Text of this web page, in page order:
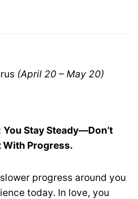
(April 20 – May 20)
You Stay Steady—Don’t
Progress.
progress around you
today. In love, you